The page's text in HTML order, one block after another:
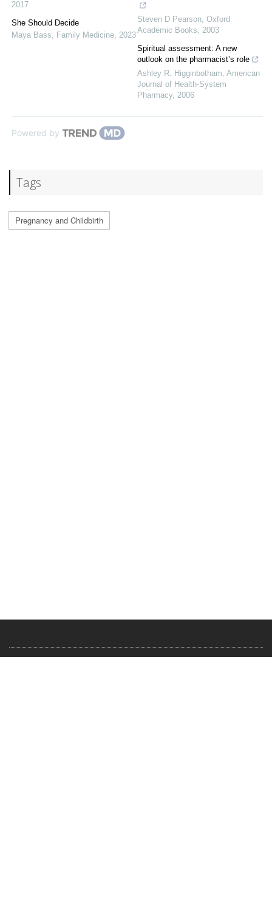
2017
She Should Decide
Maya Bass, Family Medicine, 2023
Steven D Pearson, Oxford
Academic Books, 2003
Spiritual assessment: A new
outlook on the pharmacist’s role
Ashley R. Higginbotham, American
Journal of Health-System
Pharmacy, 2006
Powered by
Tags
Pregnancy and Childbirth